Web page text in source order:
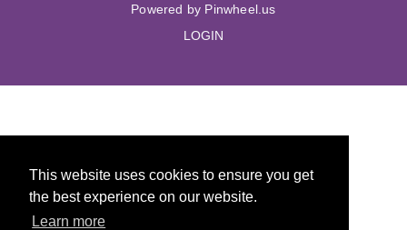
This website uses cookies to ensure you get
the best experience on our website.
Learn more
Powered by Pinwheel.us
LOGIN